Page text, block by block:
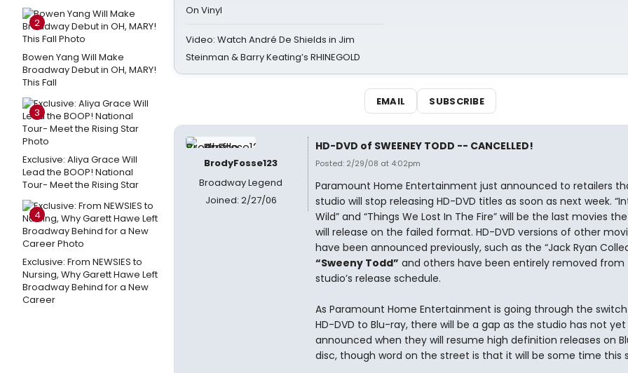
2
Bowen Yang Will Make
Broadway Debut in OH, MARY!
This Fall
3
Exclusive: Aliya Grace Will
Lead the BOOP! National
Tour- Meet the Rising Star
4
Exclusive: From NEWSIES to
Nursing, Why Garett Hawe Left
Broadway Behind for a New
Career
On Vinyl
Video: Watch André De Shields in Jim
Steinman & Barry Keating’s RHINEGOLD
EMAIL SUBSCRIBE
BrodyFosse123
Broadway Legend
Joined: 2/27/06
HD-DVD of SWEENEY TODD -- CANCELLED!
Posted: 2/29/08 at 4:02pm
Paramount Home Entertainment just announced to retailers
studio will stop releasing HD-DVD titles as soon as next week.
Wild” and “Things We Lost In The Fire” will be the last movies
will release on the failed format. HD-DVD versions of other
have been announced previously, such as the “Jack Ryan
“Sweeny Todd” and others have been entirely removed from
studio’s release schedule.
As Paramount Home Entertainment is going through the
HD-DVD to Blu-ray, there will be a gap as the studio has not yet
announced when they will resume high definition releases on
disc, though word on the street is that it will be some time this